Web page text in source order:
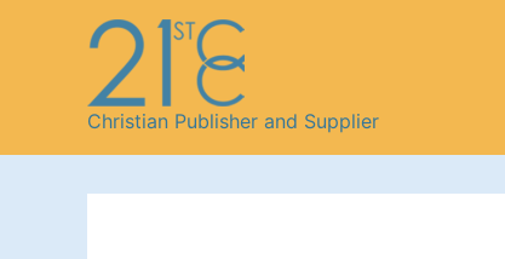
Christian Publisher and Supplier